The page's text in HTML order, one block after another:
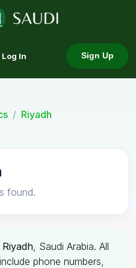
Log In Sign Up
Riyadh
found.
Riyadh, Saudi Arabia. All
phone numbers,